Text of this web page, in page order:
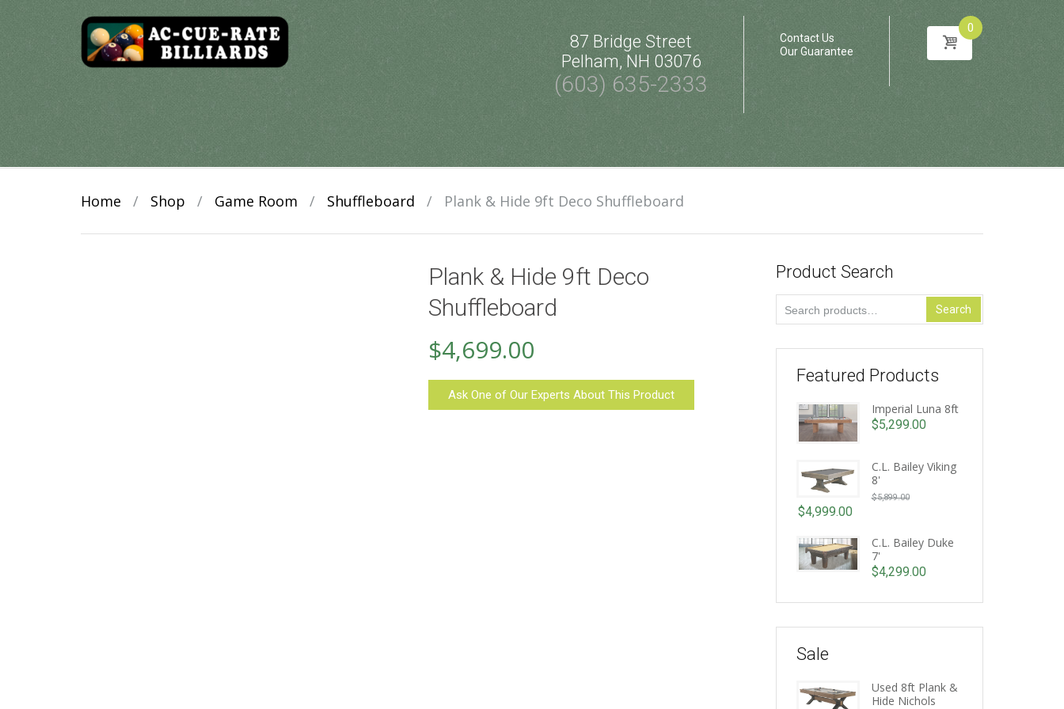
87 Bridge Street
Pelham, NH 03076
(603) 635-2333
Contact Us
Our Guarantee
0
Home / Shop / Game Room / Shuffleboard / Plank & Hide 9ft Deco Shuffleboard
Plank & Hide 9ft Deco
Shuffleboard
$4,699.00
Ask One of Our Experts About This Product
Product Search
Search
for:
Search
Featured Products
Imperial Luna 8ft
$5,299.00
C.L. Bailey Viking
8'
$5,899.00Original
$5,899.00.
$4,999.00
price
is:
$4,999.00.
C.L. Bailey Duke
7'
$4,299.00
Sale
Used 8ft Plank &
Hide Nichols